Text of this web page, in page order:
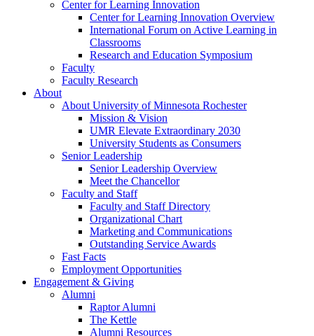
Center for Learning Innovation
Center for Learning Innovation Overview
International Forum on Active Learning in
Classrooms
Research and Education Symposium
Faculty
Faculty Research
About
About University of Minnesota Rochester
Mission & Vision
UMR Elevate Extraordinary 2030
University Students as Consumers
Senior Leadership
Senior Leadership Overview
Meet the Chancellor
Faculty and Staff
Faculty and Staff Directory
Organizational Chart
Marketing and Communications
Outstanding Service Awards
Fast Facts
Employment Opportunities
Engagement & Giving
Alumni
Raptor Alumni
The Kettle
Alumni Resources